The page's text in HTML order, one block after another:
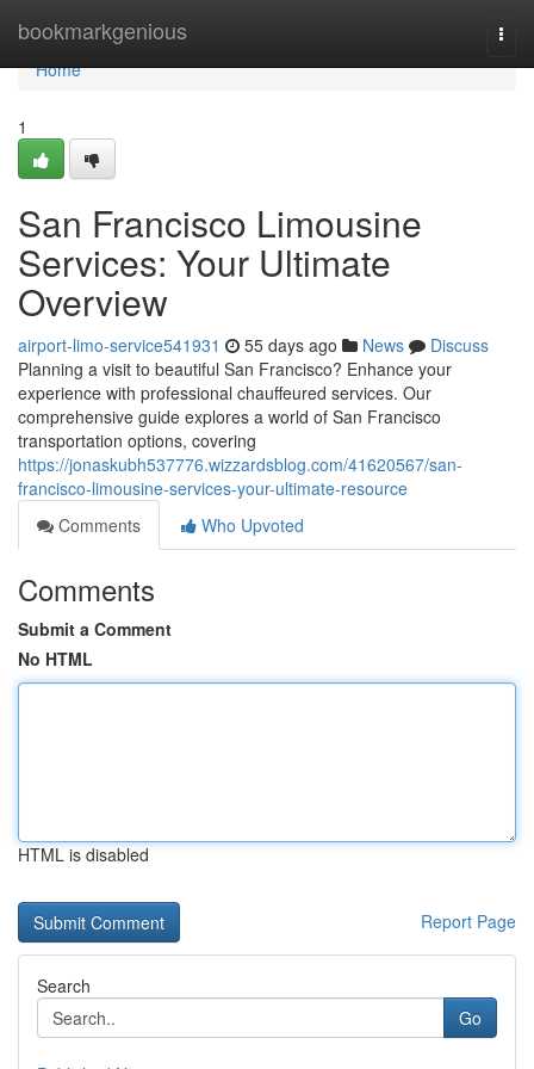
bookmarkgenious
Home
Home
1
San Francisco Limousine
Services: Your Ultimate
Overview
airport-limo-service541931 55 days ago News
Discuss
Planning a visit to beautiful San Francisco? Enhance your
experience with professional chauffeured services. Our
comprehensive guide explores a world of San Francisco
transportation options, covering
https://jonaskubh537776.wizzardsblog.com/41620567/san-
francisco-limousine-services-your-ultimate-resource
Comments
Who Upvoted
Comments
Submit a Comment
No HTML
HTML is disabled
Report Page
Search
Go